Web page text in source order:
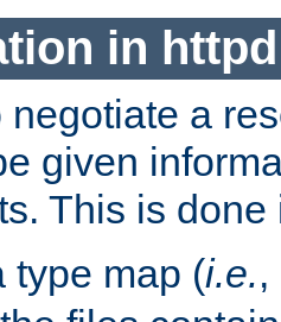
in httpd
negotiate a
given
This is
type map (i.e.